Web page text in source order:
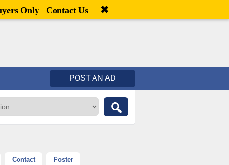
Welcome,visitor![ Register
POST AN AD
Contact Poster
Only Contact Us ✖